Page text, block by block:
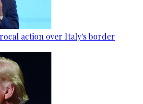
action over Italy's border